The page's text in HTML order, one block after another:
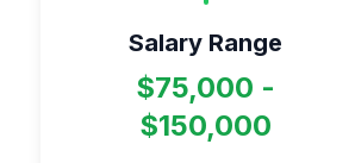
Salary Range
$75,000 -
$150,000